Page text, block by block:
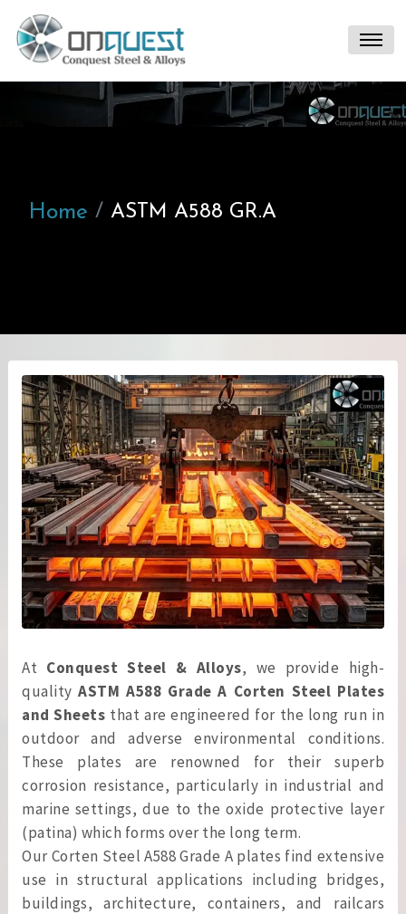
Home ASTM A588 GR.A
At Conquest Steel & Alloys, we provide high-
qualityASTM A588 Grade A Corten Steel Plates
and Sheets that are engineered for the long run in
outdoor and adverse environmental conditions.
These plates are renowned for their superb
corrosion resistance, particularly in industrial and
marine settings, due to the oxide protective layer
(patina) which forms over the long term.
Our Corten Steel A588 Grade A plates find extensive
use in structural applications including bridges,
buildings, architecture, containers, and railcars